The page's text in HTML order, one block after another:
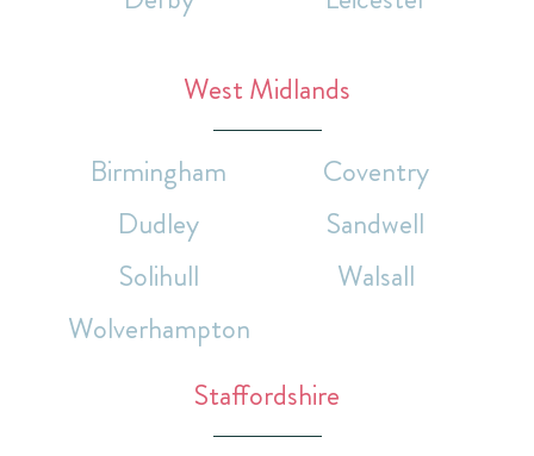
West Midlands
Birmingham
Coventry
Dudley
Sandwell
Solihull
Walsall
Wolverhampton
Staffordshire